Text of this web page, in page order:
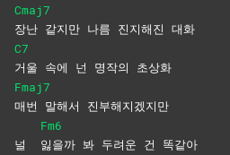
Cmaj7
장난 같지만 나름 진지해진 대화
C7
거울 속에 넌 명작의 초상화
Fmaj7
매번 말해서 진부해지겠지만
널
Fm6
잃을까 봐 두려운 건 똑같아